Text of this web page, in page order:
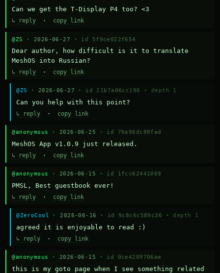
Can we get the T-Display P4 too? <3
↳ reply · copy link
@ZS · 2026-06-27 · id 5f9ce022f654
Dear author, how difficult is it to translate
MeshOS into Russian?
↳ reply · copy link
@ZS · 2026-06-27 · id 21b7a06cc196 · depth 1
Can you help with this point?
↳ reply · copy link
@anonymous · 2026-06-25 · id 76e96dc88fad
MeshOS App v1.0.9 just released.
↳ reply · copy link
@anonymous · 2026-06-15 · id 1fcc62441069
PMSL, Best guestbook ever!
↳ reply · copy link
@ZeroCool · 2026-06-16 · id 9c8c6c589c36 · depth 1
agreed it is enjoyable to read :)
↳ reply · copy link
@anonymous · 2026-06-15 · id 0ce4209706ae
this is my goto page when I see something related